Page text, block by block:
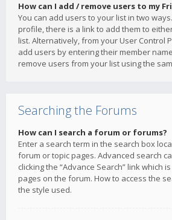
How can I add / remove users to my
You can add users to your list in two
profile, there is a link to add them to
list. Alternatively, from your User Control
add users by entering their member
remove users from your list using the
Searching the Forums
How can I search a forum or forums?
Enter a search term in the search box
forum or topic pages. Advanced search
clicking the “Advance Search” link which
pages on the forum. How to access the
the style used.